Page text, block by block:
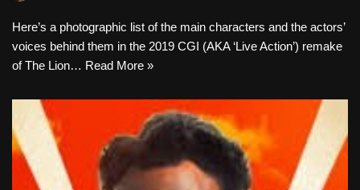
Here’s a photographic list of the main characters and the actors’
voices behind them in the 2019 CGI (AKA ‘Live Action’) remake
of The Lion… Read More »